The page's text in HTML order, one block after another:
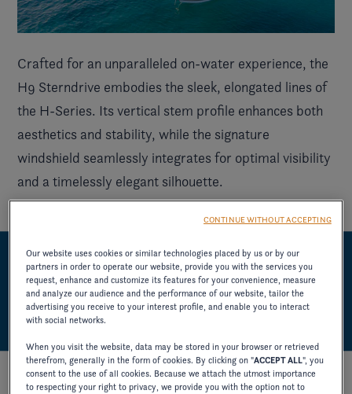
Crafted for an unparalleled on-water experience, the
H9 Sterndrive embodies the sleek, elongated lines of
the H-Series. Its vertical stem profile enhances both
aesthetics and stability, while the signature
windshield seamlessly integrates for optimal visibility
and a timelessly elegant silhouette.
UNMISTAKABLE REFINEMENT
Our website uses cookies or similar technologies placed by us or by our
partners in order to operate our website, provide you with the services you
request, enhance and customize its features for your convenience, measure
and analyze our audience and the performance of our website, tailor the
advertising you receive to your interest profile, and enable you to interact
with social networks.
When you visit the website, data may be stored in your browser or retrieved
therefrom, generally in the form of cookies. By clicking on "ACCEPT ALL", you
consent to the use of all cookies. Because we attach the utmost importance
to respecting your right to privacy, we provide you with the option not to
CONTINUE WITHOUT ACCEPTING